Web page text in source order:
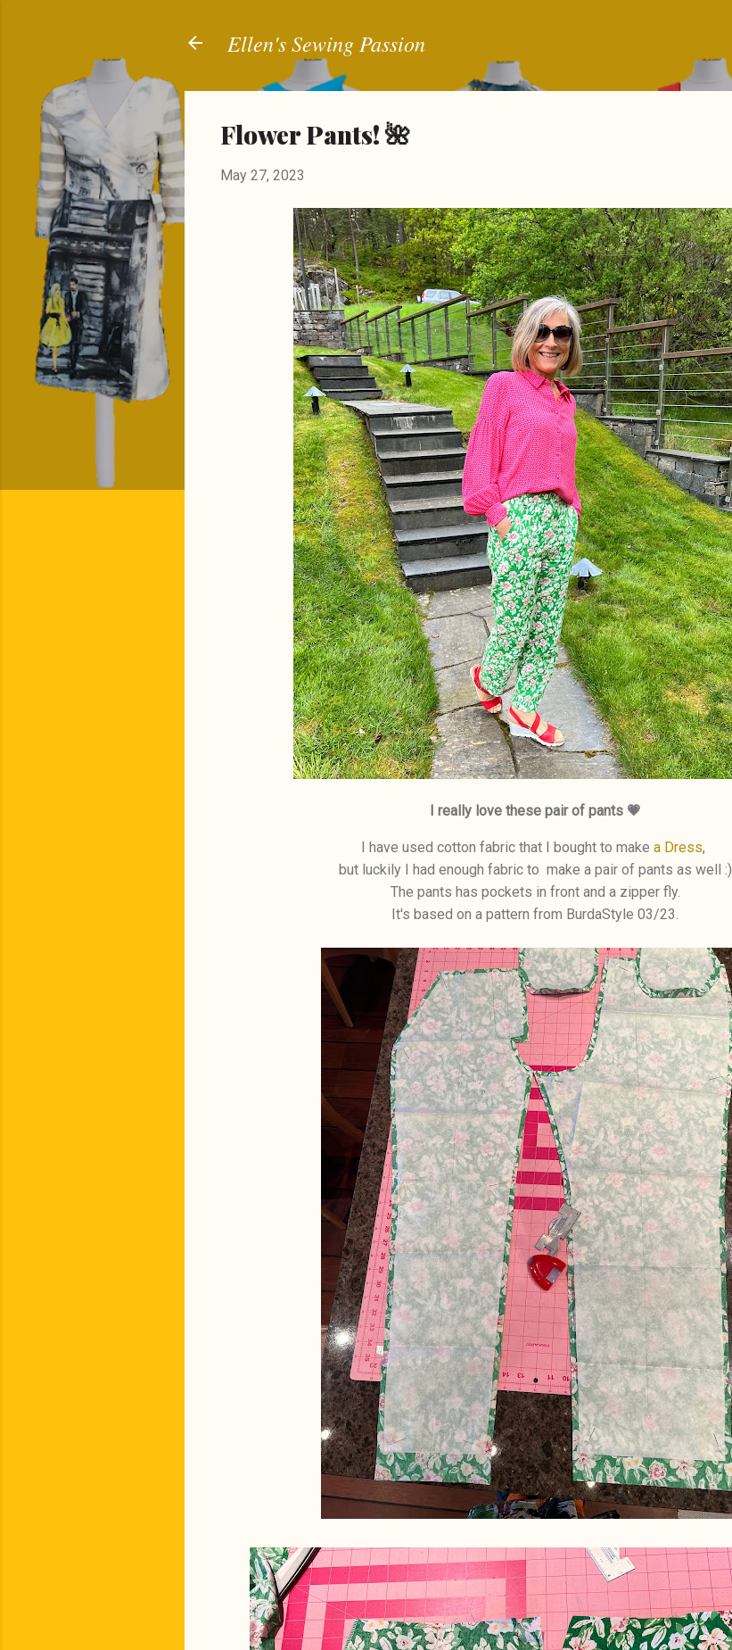
Ellen's Sewing Passion
Flower Pants! 🌺
May 27, 2023
I really love these pair of pants 💗
I have used cotton fabric that I bought to make a Dress,
but luckily I had enough fabric to make a pair of pants as well :)
The pants has pockets in front and a zipper fly.
It's based on a pattern from BurdaStyle 03/23.